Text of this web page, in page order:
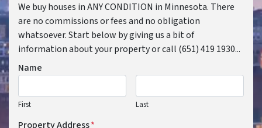
We buy houses in ANY CONDITION in Minnesota. There
are no commissions or fees and no obligation
whatsoever. Start below by giving us a bit of
information about your property or call (651) 419 1930...
Name
First Last
Property Address*